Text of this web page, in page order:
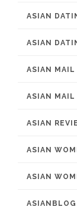
ASIAN
ASIAN
ASIAN MAIL
ASIAN MAIL
ASIAN
ASIAN
ASIAN
ASIANBLOG